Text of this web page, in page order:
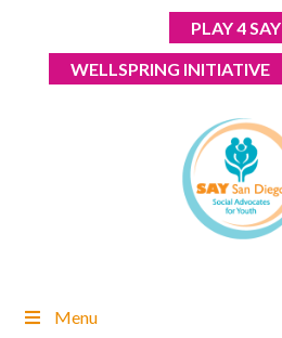
PLAY 4 SAY
WELLSPRING INITIATIVE
Menu